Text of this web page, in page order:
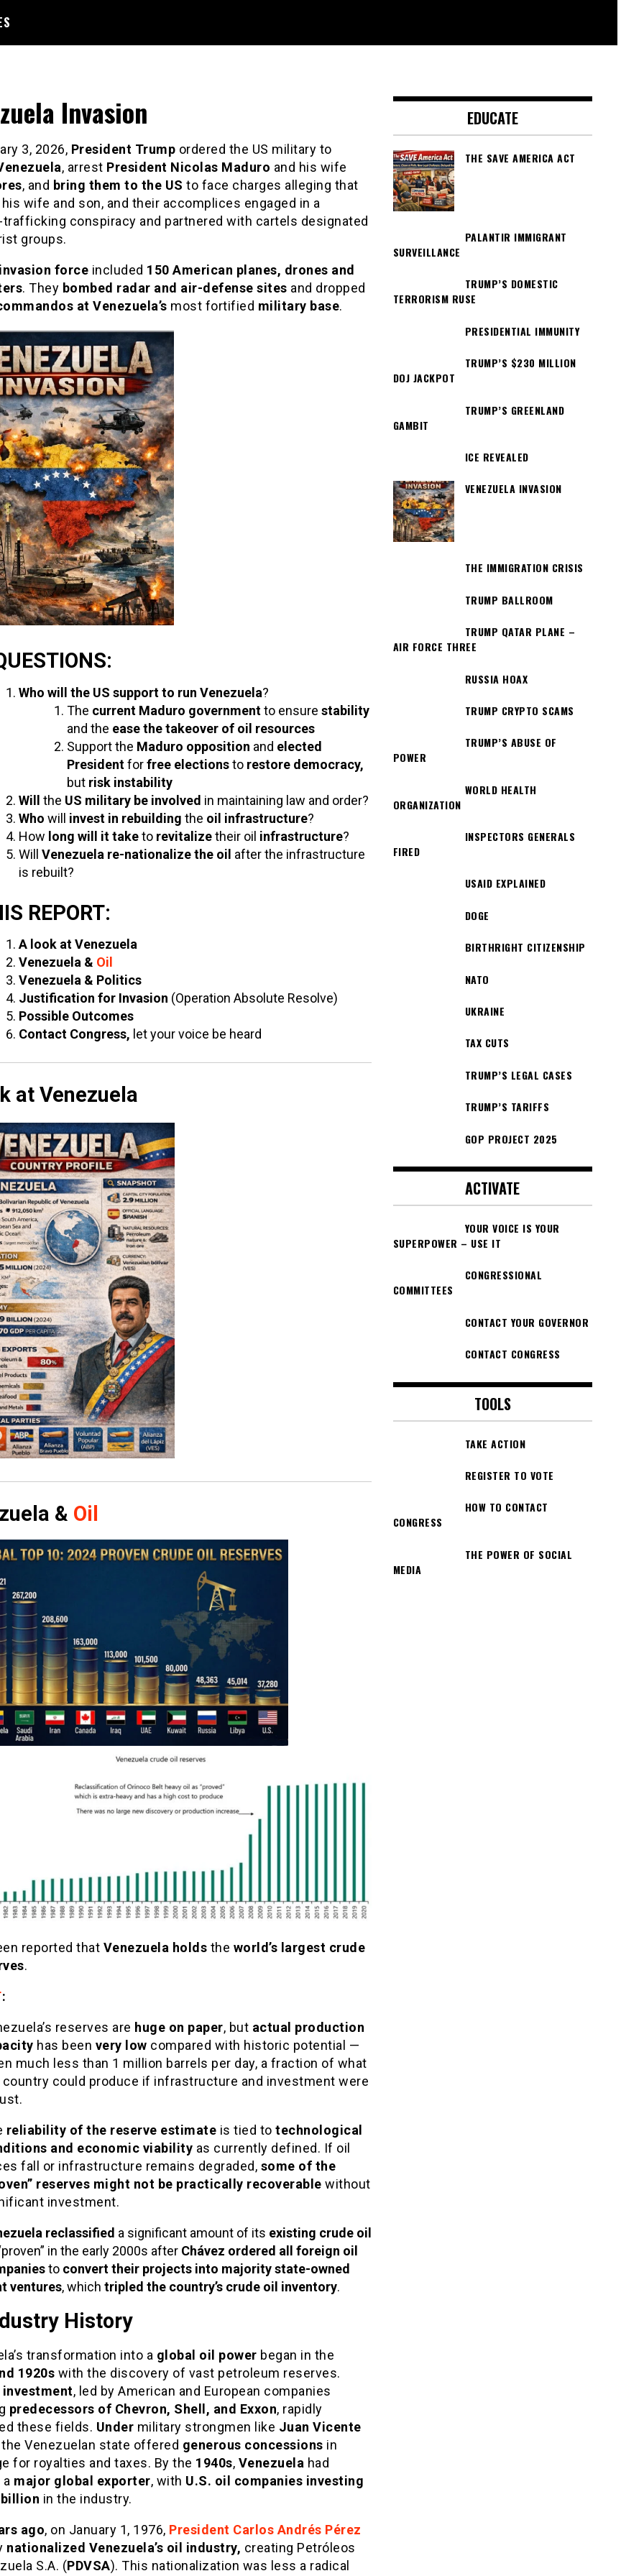
Invasion
3, 2026, President Trump ordered the US military to
, arrest President Nicolas Maduro and his wife
, and bring them to the US to face charges alleging that
his wife and son, and their accomplices engaged in a
conspiracy and partnered with cartels designated
groups.
force included 150 American planes, drones and
. They bombed radar and air-defense sites and dropped
at Venezuela’s most fortified military base.
Who will the US support to run Venezuela?
The current Maduro governmentto ensure stability
and the ease the takeover of oil resources
Support the Maduro opposition and elected
Presidentforfree electionsto restore democracy,
but risk instability
Will the US military be involved in maintaining law and order?
Who will invest in rebuilding the oil infrastructure?
How long will it taketo revitalizetheir oil infrastructure?
Will Venezuela re-nationalize the oil after the infrastructure
is rebuilt?
REPORT:
A look at Venezuela
Venezuela & Oil
Venezuela & Politics
Justification for Invasion (Operation Absolute Resolve)
Possible Outcomes
Contact Congress, let your voice be heard
at Venezuela
& Oil
reported that Venezuela holds the world’s largest crude
.
:
reserves are huge on paper, but actual production
has been very low compared with historic potential —
much less than 1 million barrels per day, a fraction of what
could produce if infrastructure and investment were
reliability of the reserve estimate is tied to technological
and economic viability as currently defined. If oil
fall or infrastructure remains degraded, some of the
reserves might not be practically recoverable without
investment.
reclassified a significant amount of its existing crude oil
in the early 2000s after Chávez ordered all foreign oil
to convert their projects into majority state-owned
ventures, which tripled the country’s crude oil inventory.
History
transformation into a global oil power began in the
1920s with the discovery of vast petroleum reserves.
, led by American and European companies
predecessors of Chevron, Shell, and Exxon, rapidly
these fields. Under military strongmen like Juan Vicente
the Venezuelan state offered generous concessions in
for royalties and taxes. By the 1940s, Venezuela had
major global exporter, with U.S. oil companies investing
in the industry.
ago, on January 1, 1976, President Carlos Andrés Pérez
nationalized Venezuela’s oil industry, creating Petróleos
S.A. (PDVSA). This nationalization was less a radical
EDUCATE
THE SAVE AMERICA ACT
PALANTIR IMMIGRANT
SURVEILLANCE
TRUMP’S DOMESTIC
TERRORISM RUSE
PRESIDENTIAL IMMUNITY
TRUMP’S $230 MILLION
DOJ JACKPOT
TRUMP’S GREENLAND
GAMBIT
ICE REVEALED
VENEZUELA INVASION
THE IMMIGRATION CRISIS
TRUMP BALLROOM
TRUMP QATAR PLANE –
AIR FORCE THREE
RUSSIA HOAX
TRUMP CRYPTO SCAMS
TRUMP’S ABUSE OF
POWER
WORLD HEALTH
ORGANIZATION
INSPECTORS GENERALS
FIRED
USAID EXPLAINED
DOGE
BIRTHRIGHT CITIZENSHIP
NATO
UKRAINE
TAX CUTS
TRUMP’S LEGAL CASES
TRUMP’S TARIFFS
GOP PROJECT 2025
ACTIVATE
YOUR VOICE IS YOUR
SUPERPOWER – USE IT
CONGRESSIONAL
COMMITTEES
CONTACT YOUR GOVERNOR
CONTACT CONGRESS
TOOLS
TAKE ACTION
REGISTER TO VOTE
HOW TO CONTACT
CONGRESS
THE POWER OF SOCIAL
MEDIA